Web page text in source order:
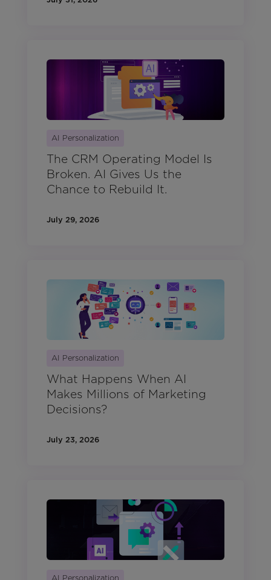
AI Personalization
The CRM Operating Model Is
Broken. AI Gives Us the
Chance to Rebuild It.
July 29, 2026
AI Personalization
What Happens When AI
Makes Millions of Marketing
Decisions?
July 23, 2026
AI Personalization